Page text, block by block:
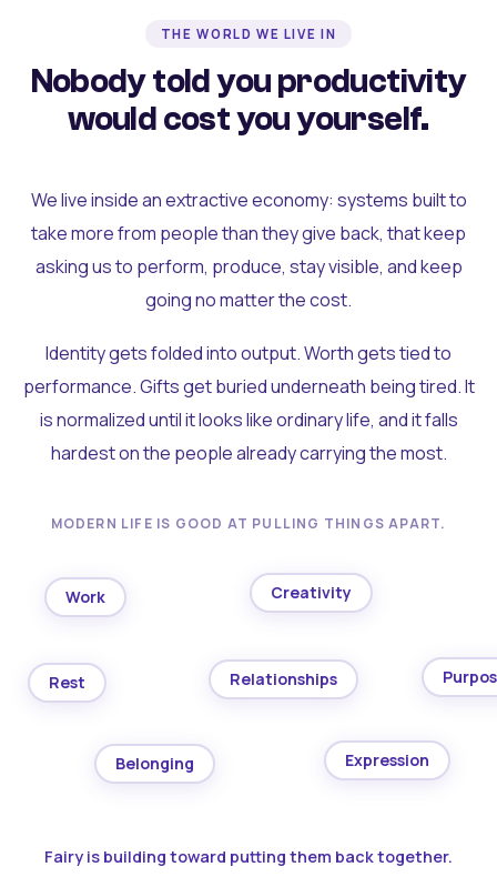
THE WORLD WE LIVE IN
Nobody told you productivity
would cost you yourself.
We live inside an extractive economy: systems built to
take more from people than they give back, that keep
asking us to perform, produce, stay visible, and keep
going no matter the cost.
Identity gets folded into output. Worth gets tied to
performance. Gifts get buried underneath being tired. It
is normalized until it looks like ordinary life, and it falls
hardest on the people already carrying the most.
MODERN LIFE IS GOOD AT PULLING THINGS APART.
Work Creativity
Rest Relationships
Belonging Expression
Fairy is building toward putting them back together.